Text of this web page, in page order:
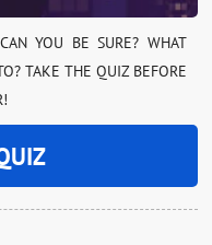
YOU BE SURE? WHAT
TAKE THE QUIZ BEFORE